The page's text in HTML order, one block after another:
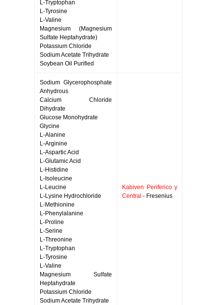
L-Tryptophan
L-Tyrosine
L-Valine
Magnesium (Magnesium
Sulfate Heptahydrate)
Potassium Chloride
Sodium Acetate Trihydrate
Soybean Oil Purified
Sodium Glycerophosphate
Anhydrous
Calcium Chloride
Dihydrate
Glucose Monohydrate
Glycine
L-Alanine
L-Arginine
L-Aspartic Acid
L-Glutamic Acid
L-Histidine
L-Isoleucine
L-Leucine
L-Lysine Hydrochloride
L-Methionine
L-Phenylalanine
L-Proline
L-Serine
L-Threonine
L-Tryptophan
L-Tyrosine
L-Valine
Magnesium Sulfate
Heptahydrate
Potassium Chloride
Sodium Acetate Trihydrate
Kabiven Periferico y
Central - Fresenius